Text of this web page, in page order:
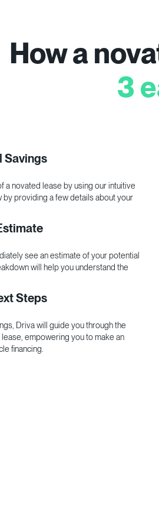
How a
3
Savings
a novated lease by using our intuitive
by providing a few details about your
see an estimate of your potential
will help you understand the
Steps
Driva will guide you through the
empowering you to make an
financing.